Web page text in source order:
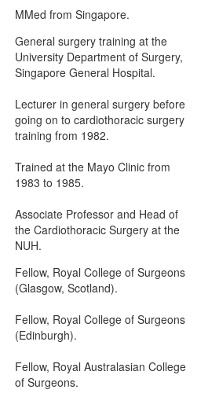
MMed from Singapore.
General surgery training at the
University Department of Surgery,
Singapore General Hospital.
Lecturer in general surgery before
going on to cardiothoracic surgery
training from 1982.
Trained at the Mayo Clinic from
1983 to 1985.
Associate Professor and Head of
the Cardiothoracic Surgery at the
NUH.
Fellow, Royal College of Surgeons
(Glasgow, Scotland).
Fellow, Royal College of Surgeons
(Edinburgh).
Fellow, Royal Australasian College
of Surgeons.